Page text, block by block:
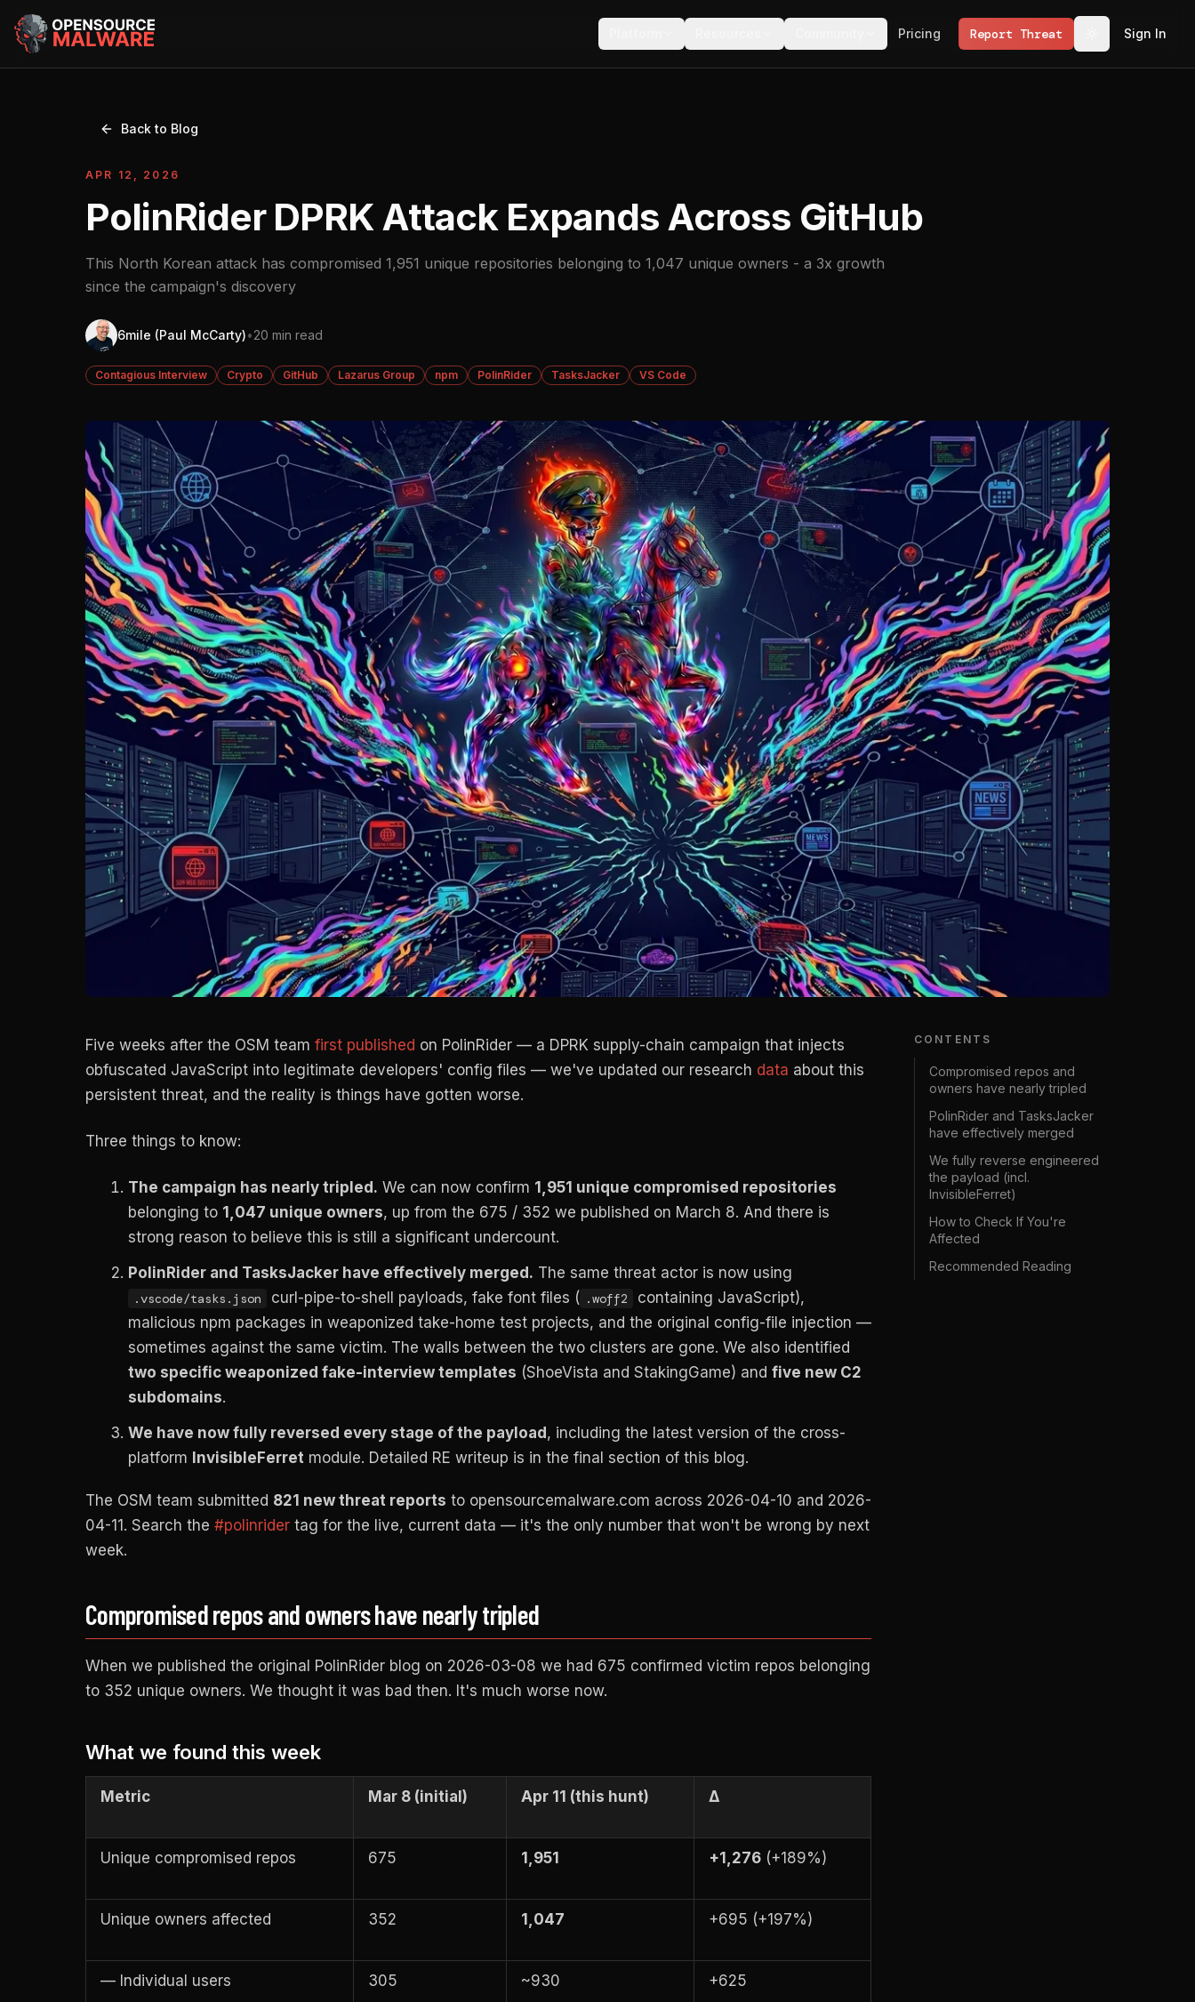
Pricing Report Threat Sign In
Back to Blog
APR 12, 2026
PolinRider DPRK Attack Expands Across GitHub
This North Korean attack has compromised 1,951 unique repositories belonging to 1,047 unique owners - a 3x growth
since the campaign's discovery
6mile (Paul McCarty)•20 min read
Contagious Interview Crypto GitHub Lazarus Group npm PolinRider TasksJacker VS Code
Five weeks after the OSM team first published on PolinRider — a DPRK supply-chain campaign that injects
obfuscated JavaScript into legitimate developers' config files — we've updated our research data about this
persistent threat, and the reality is things have gotten worse.
Three things to know:
The campaign has nearly tripled. We can now confirm 1,951 unique compromised repositories
belonging to 1,047 unique owners, up from the 675 / 352 we published on March 8. And there is
strong reason to believe this is still a significant undercount.
PolinRider and TasksJacker have effectively merged. The same threat actor is now using
.vscode/tasks.json curl-pipe-to-shell payloads, fake font files ( .woff2
containing JavaScript),
malicious npm packages in weaponized take-home test projects, and the original config-file injection —
sometimes against the same victim. The walls between the two clusters are gone. We also identified
two specific weaponized fake-interview templates (ShoeVista and StakingGame) and five new C2
subdomains.
We have now fully reversed every stage of the payload , including the latest version of the cross-
platform InvisibleFerret module. Detailed RE writeup is in the final section of this blog.
The OSM team submitted 821 new threat reports to opensourcemalware.com across 2026-04-10 and 2026-
04-11. Search the #polinrider tag for the live, current data — it's the only number that won't be wrong by next
week.
Compromised repos and owners have nearly tripled
When we published the original PolinRider blog on 2026-03-08 we had 675 confirmed victim repos belonging
to 352 unique owners. We thought it was bad then. It's much worse now.
What we found this week
Metric Mar 8 (initial) Apr 11 (this hunt) Δ
Unique compromised repos 675 1,951 +1,276 (+189%)
Unique owners affected 352 1,047 +695 (+197%)
— Individual users 305 ~930 +625
CONTENTS
Compromised repos and
owners have nearly tripled
PolinRider and TasksJacker
have effectively merged
We fully reverse engineered
the payload (incl.
InvisibleFerret)
How to Check If You're
Affected
Recommended Reading